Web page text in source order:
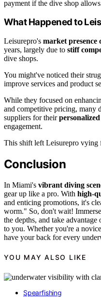
payment if the dive shop
What Happened to
Leisurepro's market presence
years, largely due to stiff
dive shops.
You might've noticed their
improve services and product
While they focused on
and competitive pricing, many
suppliers for their
engagement.
This shift left Leisurepro vying
Conclusion
In Miami's vibrant diving
gear up like a pro. With high-
and enticing promotions, it's
worm." So, don't wait!
the depths, and take advantage
to you. Whether you're a
have your back for every
YOU MAY ALSO LIKE
Spearfishing